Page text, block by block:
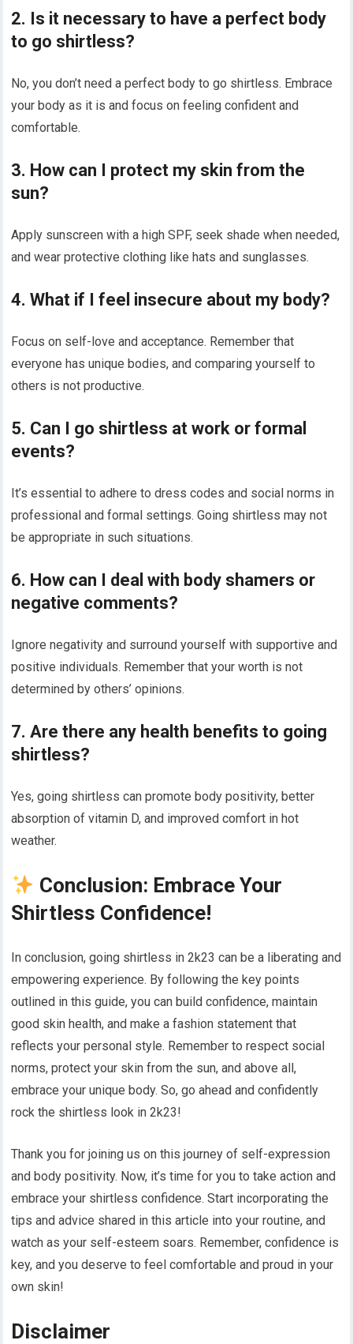
2. Is it necessary to have a perfect body
to go shirtless?
No, you don’t need a perfect body to go shirtless. Embrace
your body as it is and focus on feeling confident and
comfortable.
3. How can I protect my skin from the
sun?
Apply sunscreen with a high SPF, seek shade when needed,
and wear protective clothing like hats and sunglasses.
4. What if I feel insecure about my body?
Focus on self-love and acceptance. Remember that
everyone has unique bodies, and comparing yourself to
others is not productive.
5. Can I go shirtless at work or formal
events?
It’s essential to adhere to dress codes and social norms in
professional and formal settings. Going shirtless may not
be appropriate in such situations.
6. How can I deal with body shamers or
negative comments?
Ignore negativity and surround yourself with supportive and
positive individuals. Remember that your worth is not
determined by others’ opinions.
7. Are there any health benefits to going
shirtless?
Yes, going shirtless can promote body positivity, better
absorption of vitamin D, and improved comfort in hot
weather.
Conclusion: Embrace Your
Shirtless Confidence!
In conclusion, going shirtless in 2k23 can be a liberating and
empowering experience. By following the key points
outlined in this guide, you can build confidence, maintain
good skin health, and make a fashion statement that
reflects your personal style. Remember to respect social
norms, protect your skin from the sun, and above all,
embrace your unique body. So, go ahead and confidently
rock the shirtless look in 2k23!
Thank you for joining us on this journey of self-expression
and body positivity. Now, it’s time for you to take action and
embrace your shirtless confidence. Start incorporating the
tips and advice shared in this article into your routine, and
watch as your self-esteem soars. Remember, confidence is
key, and you deserve to feel comfortable and proud in your
own skin!
Disclaimer